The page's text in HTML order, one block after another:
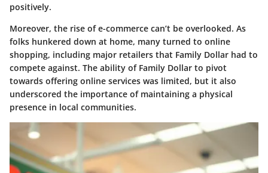
positively.
Moreover, the rise of e-commerce can’t be overlooked. As
folks hunkered down at home, many turned to online
shopping, including major retailers that Family Dollar had to
compete against. The ability of Family Dollar to pivot
towards offering online services was limited, but it also
underscored the importance of maintaining a physical
presence in local communities.